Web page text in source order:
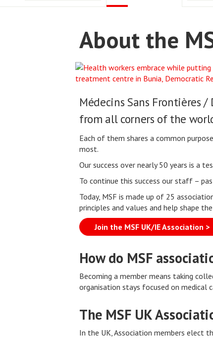
About the
Médecins Sans Frontières
from all corners of the
Each of them shares a common
most.
Our success over nearly 50 years is a
To continue this success our staff –
Today, MSF is made up of 25
principles and values and help shape
Join the MSF UK/IE Association >
How do MSF
Becoming a member means taking
organisation stays focused on medical
The MSF UK
In the UK, Association members elect